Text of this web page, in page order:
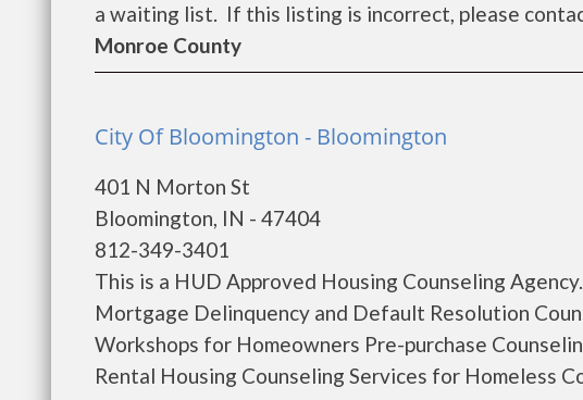
a waiting list. If this listing is incorrect, please
Monroe County
City Of Bloomington - Bloomington
401 N Morton St
Bloomington, IN - 47404
812-349-3401
This is a HUD Approved Housing Counseling
Mortgage Delinquency and Default Resolution
Workshops for Homeowners Pre-purchase
Rental Housing Counseling Services for Homeless